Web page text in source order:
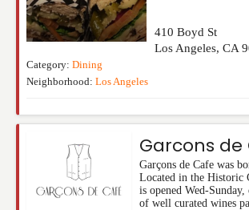
410 Boyd St
Los Angeles, CA
Category: Dining
Neighborhood: Los Angeles
Garcons de
Garçons de Cafe was
Located in the
is opened Wed-
of well curated wines